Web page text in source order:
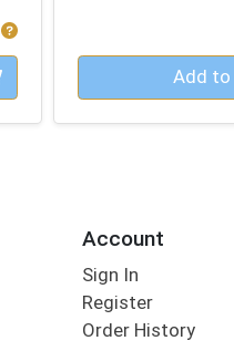
Product Price
Quantity 0 Add to
Account
Sign In
Register
Order History